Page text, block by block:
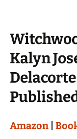
Kalyn
Amazon